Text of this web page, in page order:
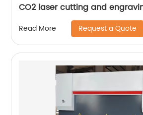
CO2 laser cutting and
Read More Request a Quote